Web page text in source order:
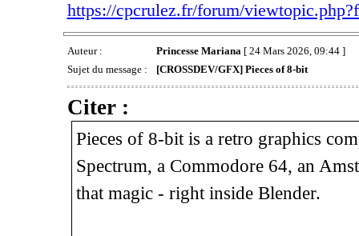
https://cpcrulez.fr/forum/
Auteur : Princesse Mariana[ 24 Mars 2026, 09:44 ]
Sujet du message :
[CROSSDEV/GFX] Pieces of 8-bit
Citer :
Pieces of 8-bit is a retro graphics
Spectrum, a Commodore 64, an
that magic - right inside Blender.